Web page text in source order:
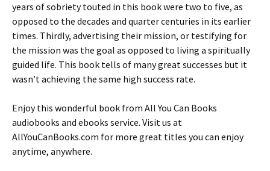
years of sobriety touted in this book were two to five, as
opposed to the decades and quarter centuries in its earlier
times. Thirdly, advertising their mission, or testifying for
the mission was the goal as opposed to living a spiritually
guided life. This book tells of many great successes but it
wasn’t achieving the same high success rate.
Enjoy this wonderful book from All You Can Books
audiobooks and ebooks service. Visit us at
AllYouCanBooks.com for more great titles you can enjoy
anytime, anywhere.